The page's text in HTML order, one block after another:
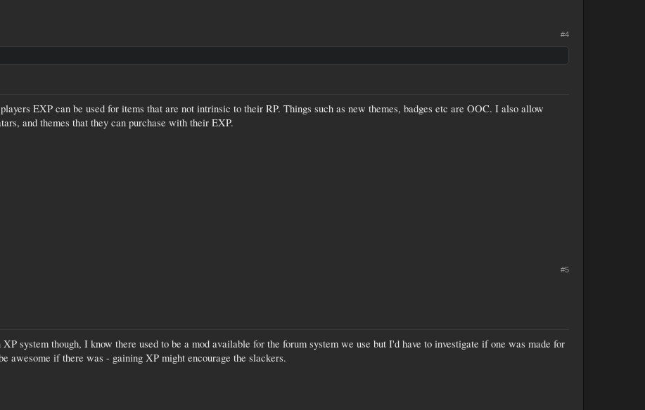
#4
EXP can be used for items that are not intrinsic to their RP. Things such as new themes, badges etc are OOC. I also allow
and themes that they can purchase with their EXP.
#5
XP system though, I know there used to be a mod available for the forum system we use but I'd have to investigate if one was made for
awesome if there was - gaining XP might encourage the slackers.